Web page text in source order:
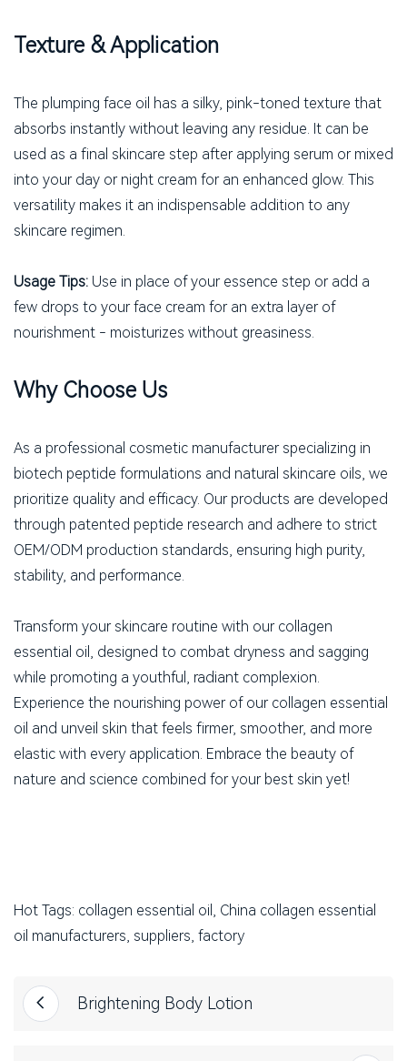
Texture & Application
The plumping face oil has a silky, pink-toned texture that
absorbs instantly without leaving any residue. It can be
used as a final skincare step after applying serum or mixed
into your day or night cream for an enhanced glow. This
versatility makes it an indispensable addition to any
skincare regimen.
Usage Tips: Use in place of your essence step or add a
few drops to your face cream for an extra layer of
nourishment - moisturizes without greasiness.
Why Choose Us
As a professional cosmetic manufacturer specializing in
biotech peptide formulations and natural skincare oils, we
prioritize quality and efficacy. Our products are developed
through patented peptide research and adhere to strict
OEM/ODM production standards, ensuring high purity,
stability, and performance.
Transform your skincare routine with our collagen
essential oil, designed to combat dryness and sagging
while promoting a youthful, radiant complexion.
Experience the nourishing power of our collagen essential
oil and unveil skin that feels firmer, smoother, and more
elastic with every application. Embrace the beauty of
nature and science combined for your best skin yet!
Hot Tags: collagen essential oil, China collagen essential
oil manufacturers, suppliers, factory
Brightening Body Lotion